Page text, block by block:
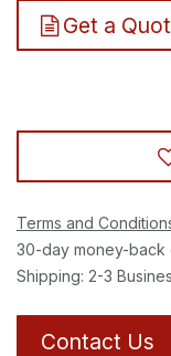
Get a
Terms and
30-day money-back
Shipping: 2-3
Contact Us